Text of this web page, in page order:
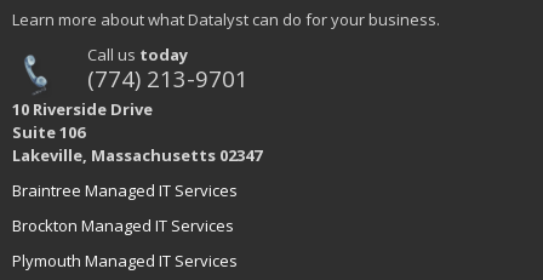
Learn more about what Datalyst can do for your business.
Call us today
(774) 213-9701
10 Riverside Drive
Suite 106
Lakeville, Massachusetts 02347
Braintree Managed IT Services
Brockton Managed IT Services
Plymouth Managed IT Services